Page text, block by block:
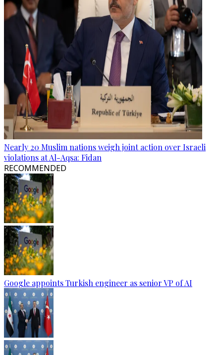
Nearly 20 Muslim nations weigh joint action over Israeli
violations at Al-Aqsa: Fidan
RECOMMENDED
Google appoints Turkish engineer as senior VP of AI